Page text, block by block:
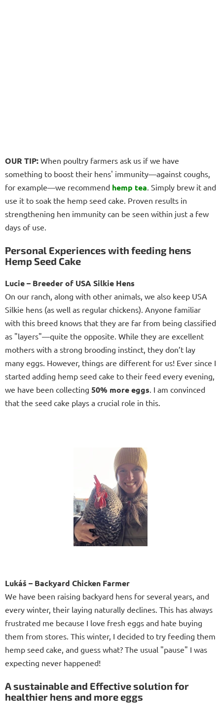
OUR TIP: When poultry farmers ask us if we have
something to boost their hens' immunity—against coughs,
for example—we recommend hemp tea. Simply brew it and
use it to soak the hemp seed cake. Proven results in
strengthening hen immunity can be seen within just a few
days of use.
Personal Experiences with feeding hens
Hemp Seed Cake
Lucie – Breeder of USA Silkie Hens
On our ranch, along with other animals, we also keep USA
Silkie hens (as well as regular chickens). Anyone familiar
with this breed knows that they are far from being classified
as "layers"—quite the opposite. While they are excellent
mothers with a strong brooding instinct, they don’t lay
many eggs. However, things are different for us! Ever since I
started adding hemp seed cake to their feed every evening,
we have been collecting 50% more eggs. I am convinced
that the seed cake plays a crucial role in this.
Lukáš – Backyard Chicken Farmer
We have been raising backyard hens for several years, and
every winter, their laying naturally declines. This has always
frustrated me because I love fresh eggs and hate buying
them from stores. This winter, I decided to try feeding them
hemp seed cake, and guess what? The usual "pause" I was
expecting never happened!
A sustainable and Effective solution for
healthier hens and more eggs